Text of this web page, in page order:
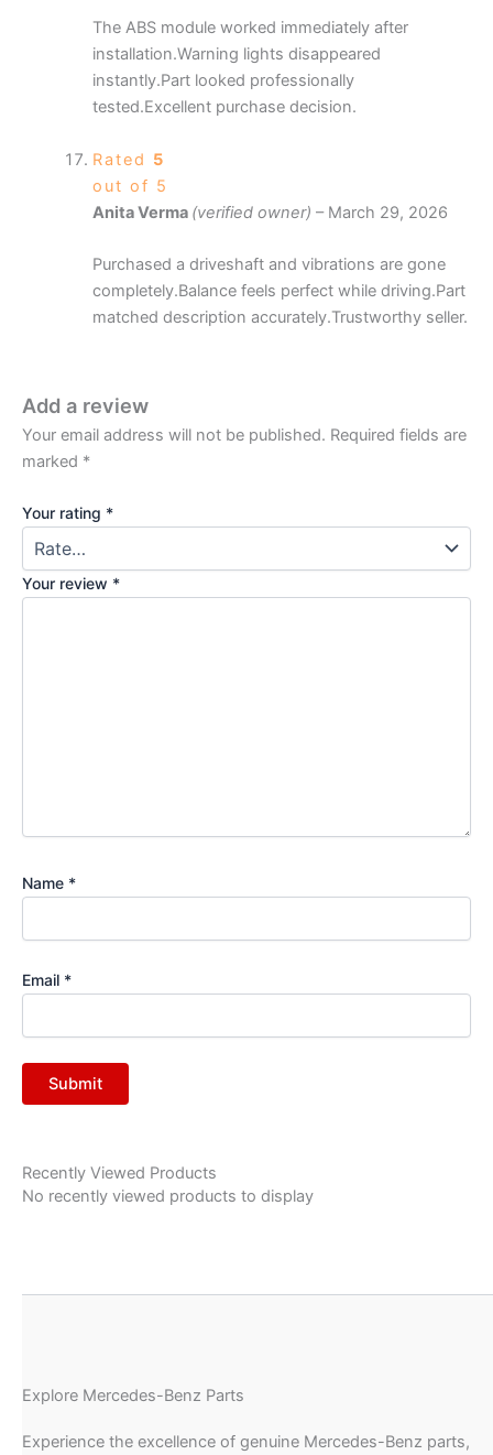
The ABS module worked immediately after
installation.Warning lights disappeared
instantly.Part looked professionally
tested.Excellent purchase decision.
Rated 5
out of 5
Anita Verma (verified owner) – March 29, 2026
Purchased a driveshaft and vibrations are gone
completely.Balance feels perfect while driving.Part
matched description accurately.Trustworthy seller.
Add a review
Your email address will not be published. Required fields are
marked *
Your rating *
Your review *
Name *
Email *
Recently Viewed Products
No recently viewed products to display
Explore Mercedes-Benz Parts
Experience the excellence of genuine Mercedes-Benz parts,